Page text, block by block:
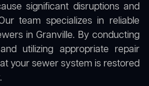
significant disruptions and
team specializes in reliable
in Granville. By conducting
utilizing appropriate repair
your sewer system is restored